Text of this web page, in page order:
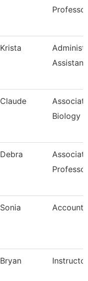
Professor
Krista
Claude
Biology
Debra
Professor
Sonia Account
Bryan Instructor